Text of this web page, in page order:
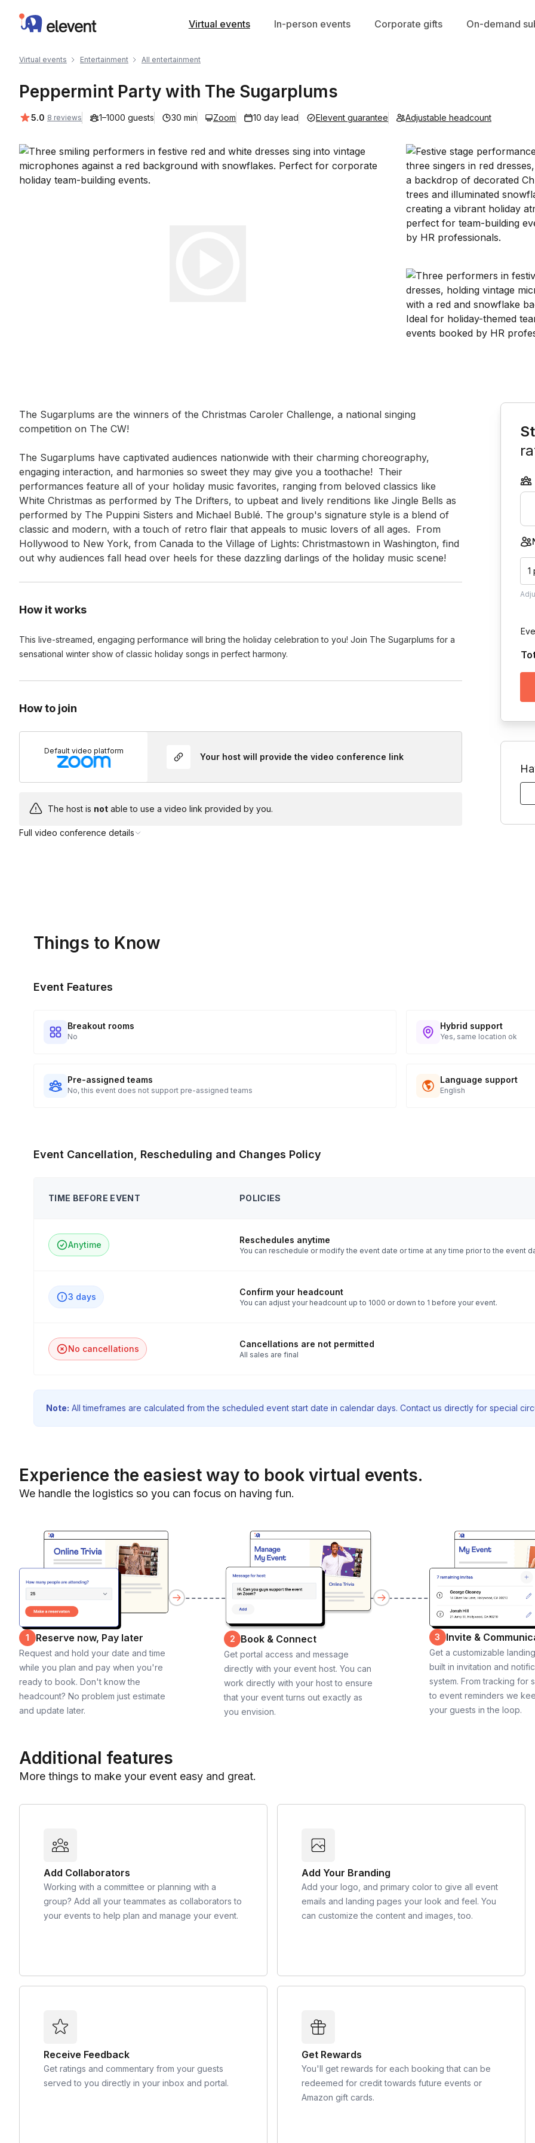
Elevent Virtual events In-person events Corporate gifts On-demand
Virtual events Entertainment All entertainment
Peppermint Party with The Sugarplums
Average rating:
5.0 8 reviews 1–1000 guests 30 min Zoom 10 day lead Elevent guarantee Adjustable headcount
Event short description
The Sugarplums are the winners of the Christmas Caroler Challenge, a national singing
competition on The CW!
The Sugarplums have captivated audiences nationwide with their charming choreography,
engaging interaction, and harmonies so sweet they may give you a toothache!  Their
performances feature all of your holiday music favorites, ranging from beloved classics like
White Christmas as performed by The Drifters, to upbeat and lively renditions like Jingle Bells as
performed by The Puppini Sisters and Michael Bublé. The group's signature style is a blend of
classic and modern, with a touch of retro flair that appeals to music lovers of all ages.  From
Hollywood to New York, from Canada to the Village of Lights: Christmastown in Washington, find
out why audiences fall head over heels for these dazzling darlings of the holiday music scene!
How it works
This live-streamed, engaging performance will bring the holiday celebration to you! Join The Sugarplums for a
sensational winter show of classic holiday songs in perfect harmony.
How to join
Default video platform
Your host will provide the video conference link
The host is not able to use a video link provided by you.
Full video conference details
1
Things to Know
Event Features
Breakout rooms
No
Hybrid support
Yes, same location ok
Pre-assigned teams
No, this event does not support pre-assigned teams
Language support
English
Event Cancellation, Rescheduling and Changes Policy
TIME BEFORE EVENT POLICIES
Anytime Reschedules anytime
You can reschedule or modify the event date or time at any time prior to the event
3 days Confirm your headcount
You can adjust your headcount up to 1000 or down to 1 before your event.
No cancellations Cancellations are not permitted
All sales are final
Note: All timeframes are calculated from the scheduled event start date in calendar days. Contact us directly for special
Experience the easiest way to book virtual events.
We handle the logistics so you can focus on having fun.
1 Reserve now, Pay later
Request and hold your date and time
while you plan and pay when you're
ready to book. Don't know the
headcount? No problem just estimate
and update later.
2 Book & Connect
Get portal access and message
directly with your event host. You can
work directly with your host to ensure
that your event turns out exactly as
you envision.
3 Invite &
Get a customizable
built in invitation and
system. From tracking for
to event reminders we
your guests in the loop.
Additional features
More things to make your event easy and great.
Add Collaborators
Working with a committee or planning with a
group? Add all your teammates as collaborators to
your events to help plan and manage your event.
Add Your Branding
Add your logo, and primary color to give all event
emails and landing pages your look and feel. You
can customize the content and images, too.
Receive Feedback
Get ratings and commentary from your guests
served to you directly in your inbox and portal.
Get Rewards
You'll get rewards for each booking that can be
redeemed for credit towards future events or
Amazon gift cards.